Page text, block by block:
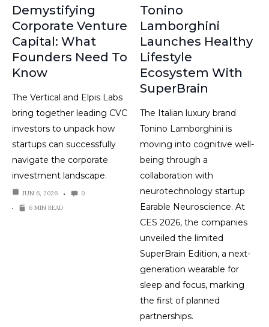
Demystifying
Corporate Venture
Capital: What
Founders Need To
Know
The Vertical and Elpis Labs
bring together leading CVC
investors to unpack how
startups can successfully
navigate the corporate
investment landscape.
JUN 6, 2026
0
6 MIN READ
Tonino
Lamborghini
Launches Healthy
Lifestyle
Ecosystem With
SuperBrain
The Italian luxury brand
Tonino Lamborghini is
moving into cognitive well-
being through a
collaboration with
neurotechnology startup
Earable Neuroscience. At
CES 2026, the companies
unveiled the limited
SuperBrain Edition, a next-
generation wearable for
sleep and focus, marking
the first of planned
partnerships.